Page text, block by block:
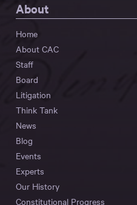
About
Home
About CAC
Staff
Board
Litigation
Think Tank
News
Blog
Events
Experts
Our History
Constitutional Progress